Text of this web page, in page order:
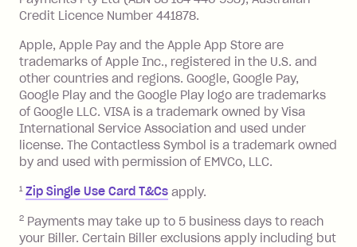
details are available in the Zip app.
online checkout that accepts Visa**.
minimum repayment, charged 7 days
BPAY Bill Payment Fee: $2.50 per bill
payment.
Foreign Exchange Fee: If you use a Zip
Visa Card or a Single-Use Card to make
a 'Foreign Transaction' (being a
transaction made with a merchant or
processed by a financial institution
located outside Australia), a fee
charged at 3% of the value of the
foreign transaction.
Credit Licence Number 441878.
Apple, Apple Pay and the Apple App Store are
trademarks of Apple Inc., registered in the U.S. and
other countries and regions. Google, Google Pay,
Google Play and the Google Play logo are trademarks
of Google LLC. VISA is a trademark owned by Visa
International Service Association and used under
license. The Contactless Symbol is a trademark owned
by and used with permission of EMVCo, LLC.
1 Zip Single Use Card T&Cs apply.
2 Payments may take up to 5 business days to reach
your Biller. Certain Biller exclusions apply including but